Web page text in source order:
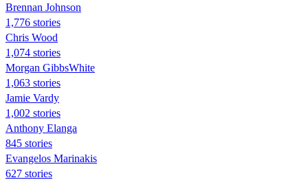
Brennan Johnson
1,776 stories
Chris Wood
1,074 stories
Morgan GibbsWhite
1,063 stories
Jamie Vardy
1,002 stories
Anthony Elanga
845 stories
Evangelos Marinakis
627 stories